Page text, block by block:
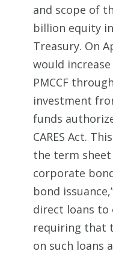
and scope of
billion equity
Treasury. On
would
PMCCF
investment
funds
CARES Act.
the term
corporate
bond
direct loans to
requiring that
on such loans